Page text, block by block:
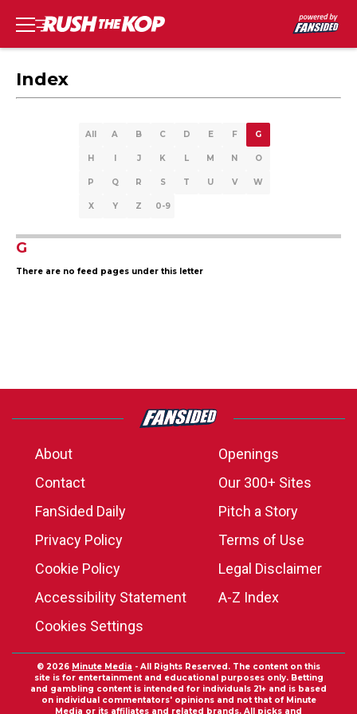
Index
All A B C D E F G
H I J K L M N O
P Q R S T U V W
X Y Z 0-9
G
There are no feed pages under this letter
About
Openings
Contact
Our 300+ Sites
FanSided Daily
Pitch a Story
Privacy Policy
Terms of Use
Cookie Policy
Legal Disclaimer
Accessibility Statement
A-Z Index
Cookies Settings
© 2026 Minute Media - All Rights Reserved. The content on this
site is for entertainment and educational purposes only. Betting
and gambling content is intended for individuals 21+ and is based
on individual commentators' opinions and not that of Minute
Media or its affiliates and related brands. All picks and